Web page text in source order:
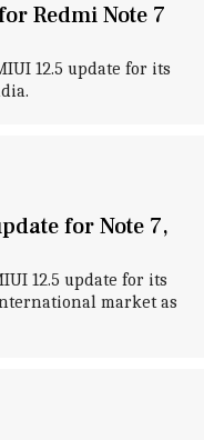
Redmi Note 7
12.5 update for its
for Note 7,
12.5 update for its
market as